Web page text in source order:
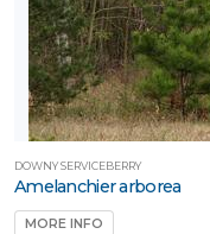
Proven
Trees
DOWNY SERVICEBERRY
Amelanchier arborea
MORE INFO